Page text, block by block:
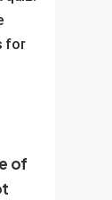
for
of